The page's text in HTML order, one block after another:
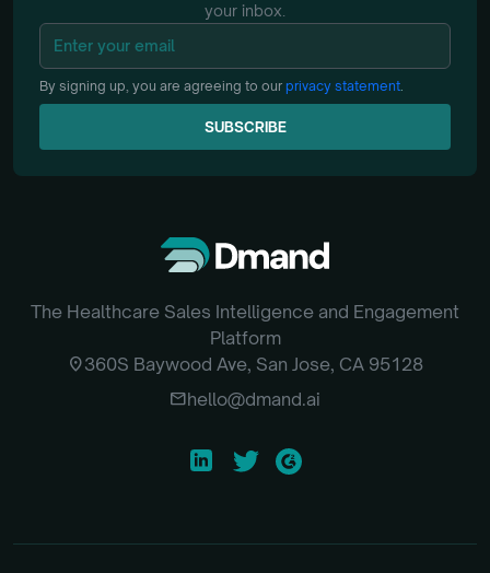
your inbox.
By signing up, you are agreeing to our privacy statement.
SUBSCRIBE
SUBSCRIBE
The Healthcare Sales Intelligence and Engagement
Platform
location_on360S Baywood Ave, San Jose, CA 95128
emailhello@dmand.ai